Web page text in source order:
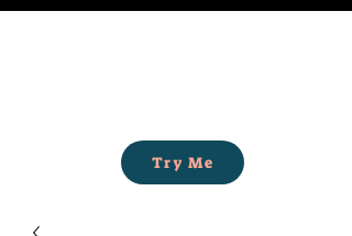
Try Me